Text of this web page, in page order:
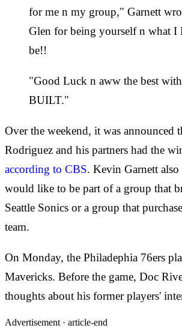
for me n my group," Garnett
Glen for being yourself n what I
be!!
"Good Luck n aww the best
BUILT."
Over the weekend, it was announced
Rodriguez and his partners had the
according to CBS. Kevin Garnett also
would like to be part of a group that
Seattle Sonics or a group that
team.
On Monday, the Philadephia 76ers
Mavericks. Before the game, Doc
thoughts about his former players'
Advertisement · article-end